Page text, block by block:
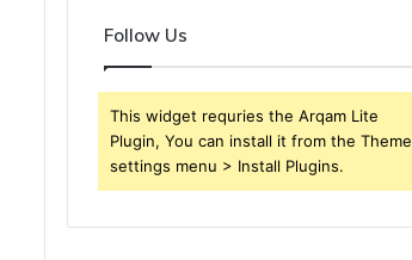
Follow Us
This widget requries the Arqam Lite
Plugin, You can install it from the Theme
settings menu > Install Plugins.